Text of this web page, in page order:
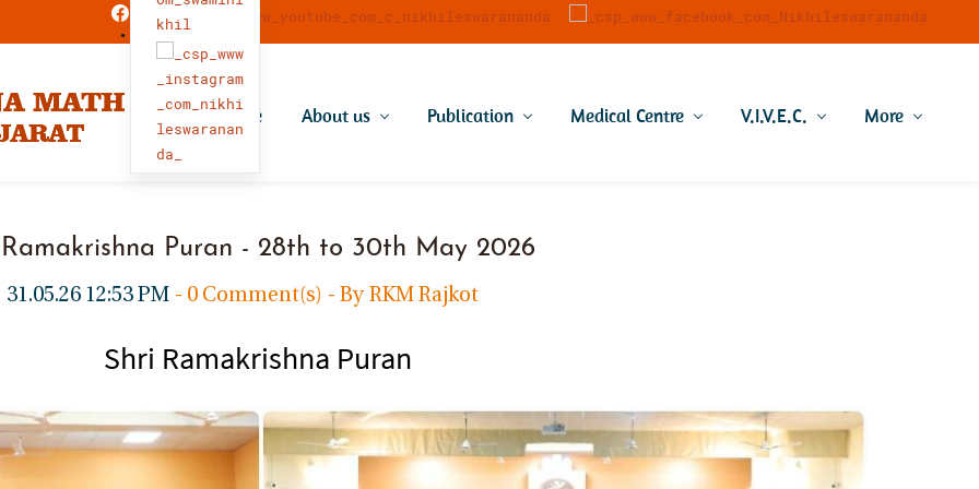
Home About us Publication Medical Centre V.I.V.E.C. More
Puran - 28th to 30th May 2026
31.05.26 12:53 PM - 0Comment(s) - By RKM Rajkot
Shri Ramakrishna Puran